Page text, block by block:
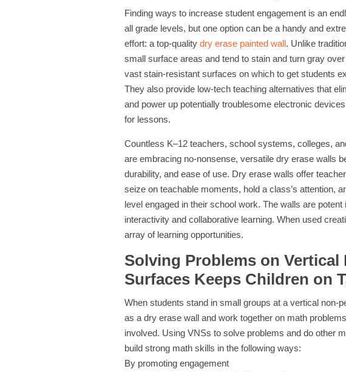
Finding ways to increase student engagement is an
all grade levels, but one option can be a handy and
effort: a top-qualitydry erase painted wall. Unlike
small surface areas and tend to stain and turn gray
vast stain-resistant surfaces on which to get students
They also provide low-tech teaching alternatives that
and power up potentially troublesome electronic
for lessons.
Countless K–12 teachers, school systems, colleges,
are embracing no-nonsense, versatile dry erase walls
durability, and ease of use. Dry erase walls offer
seize on teachable moments, hold a class’s attention,
level engaged in their school work. The walls are
interactivity and collaborative learning. When used
array of learning opportunities.
Solving Problems on Vertical
Surfaces Keeps Children on
When students stand in small groups at a vertical non-
as a dry erase wall and work together on math
involved. Using VNSs to solve problems and do other
build strong math skills in the following ways:
By promoting engagement